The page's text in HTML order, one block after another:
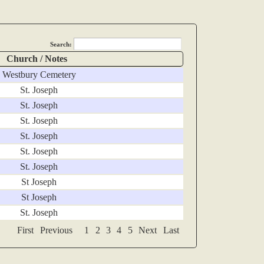
Search:
Church / Notes
Westbury Cemetery
St. Joseph
St. Joseph
St. Joseph
St. Joseph
St. Joseph
St. Joseph
St Joseph
St Joseph
St. Joseph
First Previous 1 2 3 4 5 Next Last